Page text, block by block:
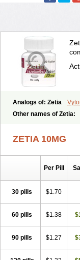
Analogs of: Zetia
Other names of Zetia:
ZETIA 10MG
Per Pill
30 pills $1.70
60 pills $1.38
90 pills $1.27